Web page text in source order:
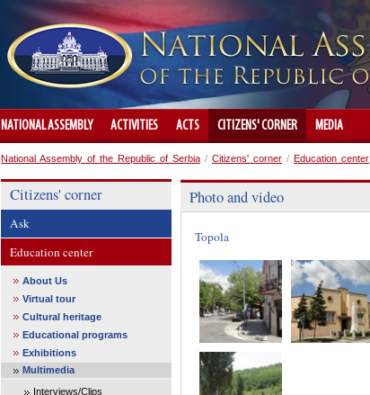
NATIONAL ASSEMBLY ACTIVITIES ACTS CITIZENS' CORNER MEDIA
National Assembly of the Republic of Serbia / Citizens' corner / Education center
Citizens' corner
Ask
Education center
About Us
Virtual tour
Cultural heritage
Educational programs
Exhibitions
Multimedia
Interviews/Clips
Photo and video
Topola